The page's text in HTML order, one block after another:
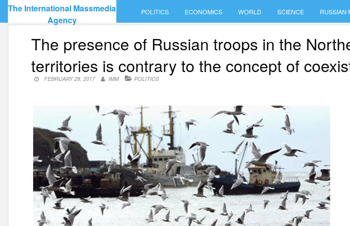
Skip
content
The International Massmedia
Agency
POLITICS ECONOMICS WORLD SCIENCE RUSSIAN
The presence of Russian troops in the
territories is contrary to the concept of
FEBRUARY 28, 2017 IMM POLITICS